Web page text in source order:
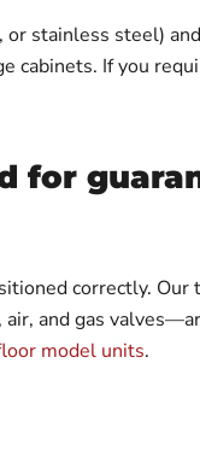
stainless steel)
cabinets. If you
for
correctly.
and gas
model units.